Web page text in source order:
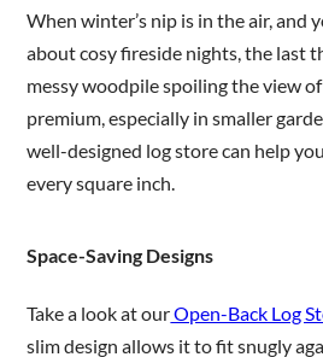
When winter’s nip is in the air, and
about cosy fireside nights, the last
messy woodpile spoiling the view of
premium, especially in smaller
well-designed log store can help
every square inch.
Space-Saving Designs
Take a look at ourOpen-Back Log
slim design allows it to fit snugly